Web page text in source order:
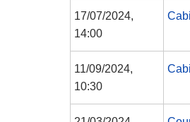
17/07/2024,
14:00
11/09/2024,
10:30